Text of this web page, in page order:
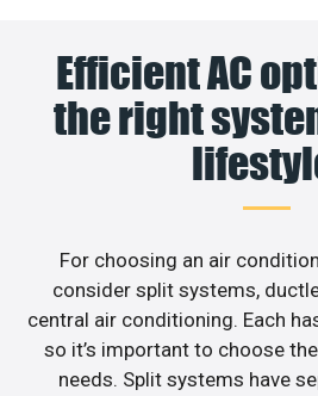
Efficient AC
the right
For choosing an air
consider split systems,
central air conditioning. Each
so it’s important to choose
needs. Split systems have